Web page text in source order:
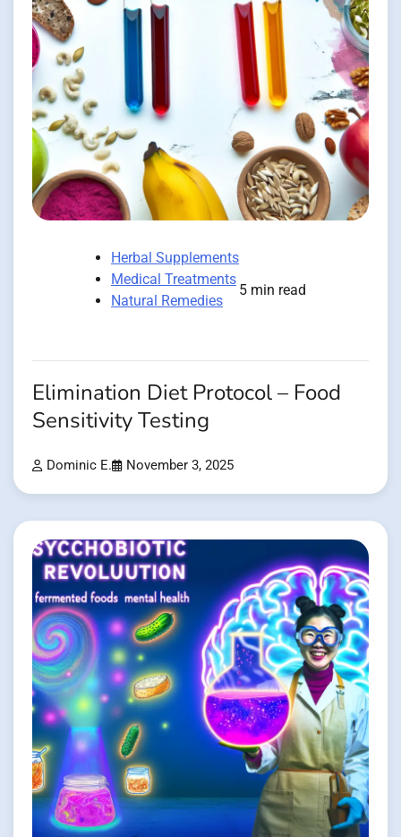
Herbal Supplements
Medical Treatments
Natural Remedies
5 min read
Elimination Diet Protocol – Food
Sensitivity Testing
Dominic E. November 3, 2025